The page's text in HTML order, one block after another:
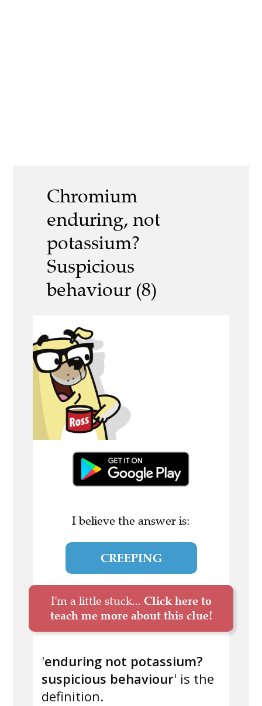
Chromium
enduring, not
potassium?
Suspicious
behaviour (8)
I believe the answer is:
CREEPING
I'm a little stuck... Click here to
teach me more about this clue!
'enduring not potassium?
suspicious behaviour' is the
definition.